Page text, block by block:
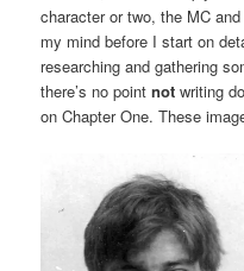
character or two, the MC
my mind before I start on
researching and gathering
there’s no pointnotwriting
on Chapter One. These